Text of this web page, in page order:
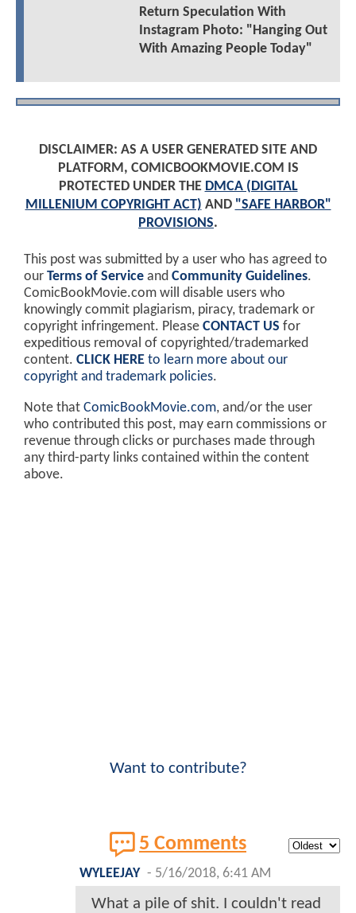
Return Speculation With
Instagram Photo: "Hanging Out
With Amazing People Today"
DISCLAIMER: AS A USER GENERATED SITE AND
PLATFORM, COMICBOOKMOVIE.COM IS
PROTECTED UNDER THE DMCA (DIGITAL
MILLENIUM COPYRIGHT ACT) AND "SAFE HARBOR"
PROVISIONS.
This post was submitted by a user who has agreed to
our Terms of Service and Community Guidelines.
ComicBookMovie.com will disable users who
knowingly commit plagiarism, piracy, trademark or
copyright infringement. Please CONTACT US for
expeditious removal of copyrighted/trademarked
content. CLICK HERE to learn more about our
copyright and trademark policies.
Note that ComicBookMovie.com, and/or the user
who contributed this post, may earn commissions or
revenue through clicks or purchases made through
any third-party links contained within the content
above.
Want to contribute?
5 Comments
WYLEEJAY - 5/16/2018, 6:41 AM
What a pile of shit. I couldn't read